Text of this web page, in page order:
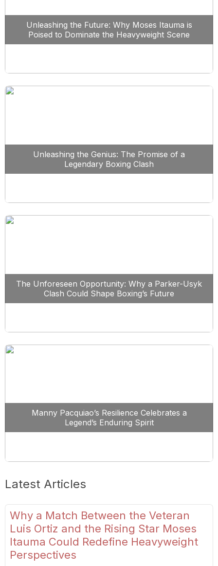
Unleashing the Future: Why Moses Itauma is
Poised to Dominate the Heavyweight Scene
Unleashing the Genius: The Promise of a
Legendary Boxing Clash
The Unforeseen Opportunity: Why a Parker-Usyk
Clash Could Shape Boxing’s Future
Manny Pacquiao’s Resilience Celebrates a
Legend’s Enduring Spirit
Latest Articles
Why a Match Between the Veteran
Luis Ortiz and the Rising Star Moses
Itauma Could Redefine Heavyweight
Perspectives